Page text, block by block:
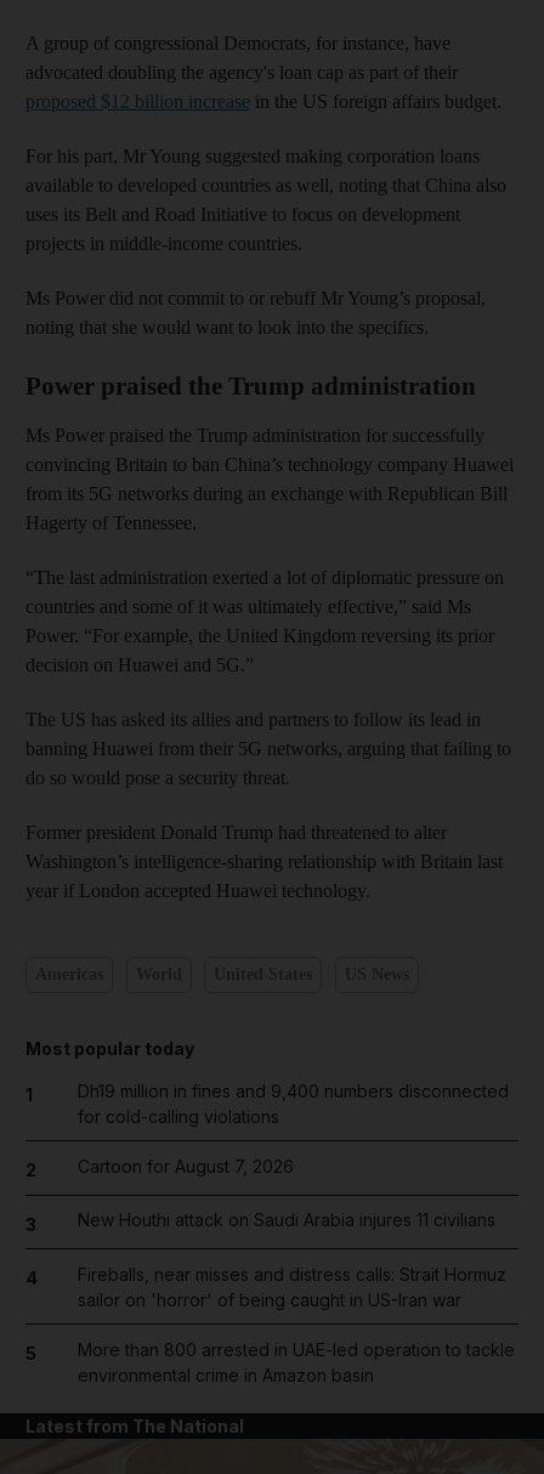
A group of congressional Democrats, for instance, have
advocated doubling the agency's loan cap as part of their
proposed $12 billion increase in the US foreign affairs budget.
For his part, Mr Young suggested making corporation loans
available to developed countries as well, noting that China also
uses its Belt and Road Initiative to focus on development
projects in middle-income countries.
Ms Power did not commit to or rebuff Mr Young’s proposal,
noting that she would want to look into the specifics.
Power praised the Trump administration
Ms Power praised the Trump administration for successfully
convincing Britain to ban China’s technology company Huawei
from its 5G networks during an exchange with Republican Bill
Hagerty of Tennessee.
“The last administration exerted a lot of diplomatic pressure on
countries and some of it was ultimately effective,” said Ms
Power. “For example, the United Kingdom reversing its prior
decision on Huawei and 5G.”
The US has asked its allies and partners to follow its lead in
banning Huawei from their 5G networks, arguing that failing to
do so would pose a security threat.
Former president Donald Trump had threatened to alter
Washington’s intelligence-sharing relationship with Britain last
year if London accepted Huawei technology.
Most popular today
1
Dh19 million in fines and 9,400 numbers disconnected
for cold-calling violations
2 Cartoon for August 7, 2026
3 New Houthi attack on Saudi Arabia injures 11 civilians
4
Fireballs, near misses and distress calls: Strait Hormuz
sailor on 'horror' of being caught in US-Iran war
5
More than 800 arrested in UAE-led operation to tackle
environmental crime in Amazon basin
Latest from The National